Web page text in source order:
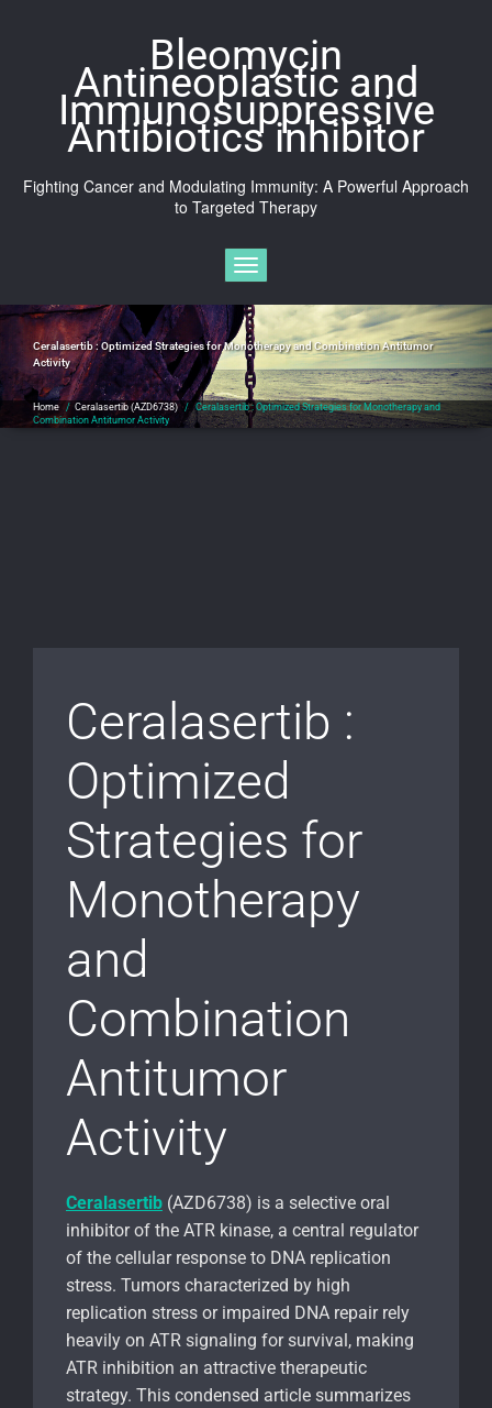
Bleomycin
Antineoplastic and
Immunosuppressive
Antibiotics inhibitor
Fighting Cancer and Modulating Immunity: A Powerful Approach
to Targeted Therapy
Toggle navigation
Ceralasertib : Optimized Strategies for Monotherapy and Combination Antitumor
Activity
Home / Ceralasertib (AZD6738) /Ceralasertib : Optimized Strategies for Monotherapy and
Combination Antitumor Activity
Ceralasertib :
Optimized
Strategies for
Monotherapy
and
Combination
Antitumor
Activity
Ceralasertib (AZD6738) is a selective oral
inhibitor of the ATR kinase, a central regulator
of the cellular response to DNA replication
stress. Tumors characterized by high
replication stress or impaired DNA repair rely
heavily on ATR signaling for survival, making
ATR inhibition an attractive therapeutic
strategy. This condensed article summarizes